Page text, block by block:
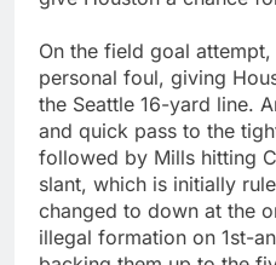
On the field goal
personal foul, giving
the Seattle 16-yard line.
and quick pass to the
followed by Mills hitting
slant, which is initially
changed to down at the
illegal formation on 1st-